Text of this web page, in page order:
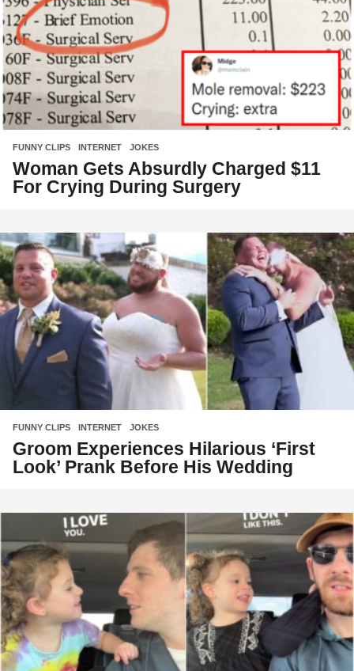
FUNNY CLIPS ,INTERNET ,JOKES
Woman Gets Absurdly Charged $11
For Crying During Surgery
FUNNY CLIPS ,INTERNET ,JOKES
Groom Experiences Hilarious ‘First
Look’ Prank Before His Wedding